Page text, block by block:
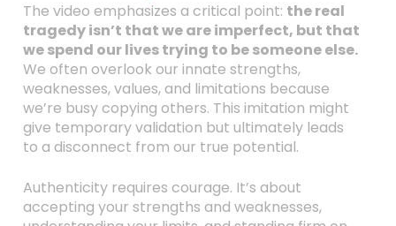
The video emphasizes a critical point: the real
tragedy isn’t that we are imperfect, but that
we spend our lives trying to be someone else.
We often overlook our innate strengths,
weaknesses, values, and limitations because
we’re busy copying others. This imitation might
give temporary validation but ultimately leads
to a disconnect from our true potential.
Authenticity requires courage. It’s about
accepting your strengths and weaknesses,